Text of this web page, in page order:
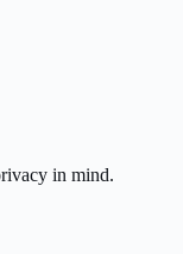
in mind.